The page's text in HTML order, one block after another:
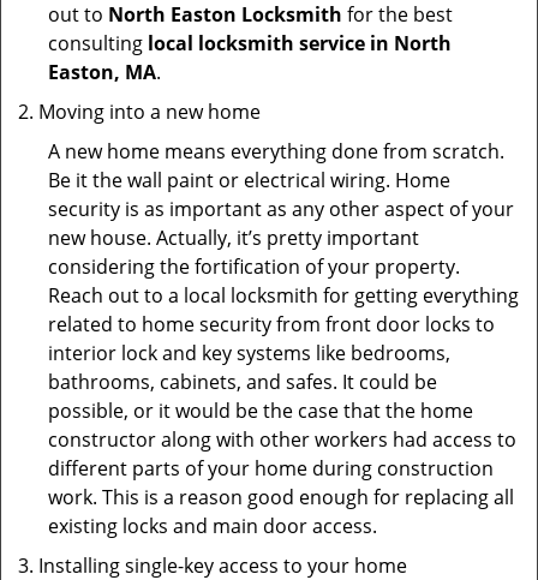
out to North Easton Locksmith for the best
consulting local locksmith service in North
Easton, MA.
Moving into a new home
A new home means everything done from scratch.
Be it the wall paint or electrical wiring. Home
security is as important as any other aspect of your
new house. Actually, it’s pretty important
considering the fortification of your property.
Reach out to a local locksmith for getting everything
related to home security from front door locks to
interior lock and key systems like bedrooms,
bathrooms, cabinets, and safes. It could be
possible, or it would be the case that the home
constructor along with other workers had access to
different parts of your home during construction
work. This is a reason good enough for replacing all
existing locks and main door access.
Installing single-key access to your home